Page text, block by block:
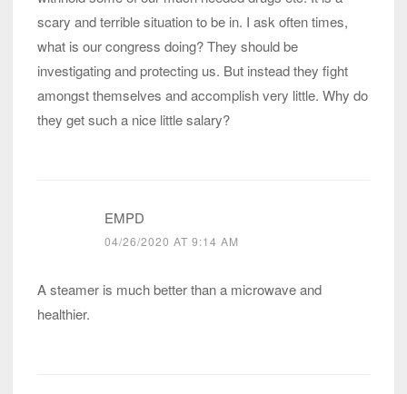
scary and terrible situation to be in. I ask often times,
what is our congress doing? They should be
investigating and protecting us. But instead they fight
amongst themselves and accomplish very little. Why do
they get such a nice little salary?
EMPD
04/26/2020 AT 9:14 AM
A steamer is much better than a microwave and
healthier.